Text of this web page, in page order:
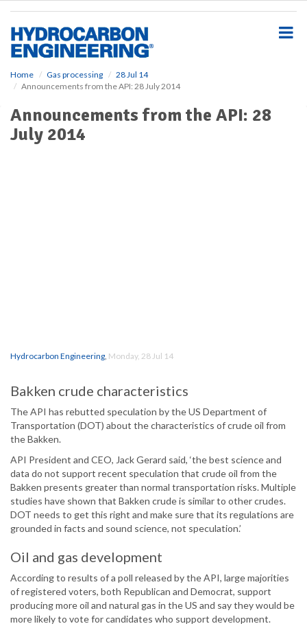
Home Gas processing
28 Jul 14
Announcements from the API: 28 July 2014
Announcements from the API: 28
July 2014
Hydrocarbon Engineering, Monday, 28 Jul 14
Bakken crude characteristics
The API has rebutted speculation by the US Department of
Transportation (DOT) about the characteristics of crude oil from
the Bakken.
API President and CEO, Jack Gerard said, ‘the best science and
data do not support recent speculation that crude oil from the
Bakken presents greater than normal transportation risks. Multiple
studies have shown that Bakken crude is similar to other crudes.
DOT needs to get this right and make sure that its regulations are
grounded in facts and sound science, not speculation.’
Oil and gas development
According to results of a poll released by the API, large majorities
of registered voters, both Republican and Democrat, support
producing more oil and natural gas in the US and say they would be
more likely to vote for candidates who support development.